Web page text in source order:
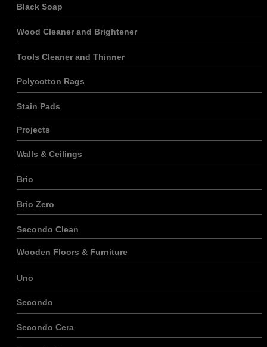
Black Soap
Wood Cleaner and Brightener
Tools Cleaner and Thinner
Polycotton Rags
Stain Pads
Projects
Walls & Ceilings
Brio
Brio Zero
Secondo Clean
Wooden Floors & Furniture
Uno
Secondo
Secondo Cera